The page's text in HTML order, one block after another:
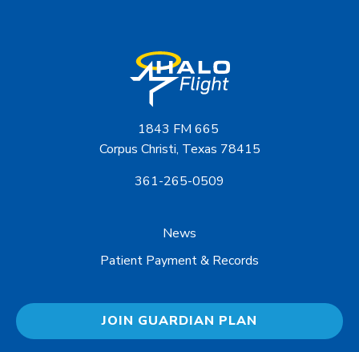
1843 FM 665
Corpus Christi, Texas 78415
361-265-0509
News
Patient Payment & Records
JOIN GUARDIAN PLAN